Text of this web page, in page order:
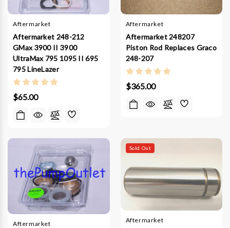
Aftermarket
Aftermarket 248-212
GMax 3900 II 3900
UltraMax 795 1095 II 695
795 LineLazer
$65.00
Aftermarket
Aftermarket 248207
Piston Rod Replaces Graco
248-207
$365.00
Aftermarket
Sold Out
Aftermarket